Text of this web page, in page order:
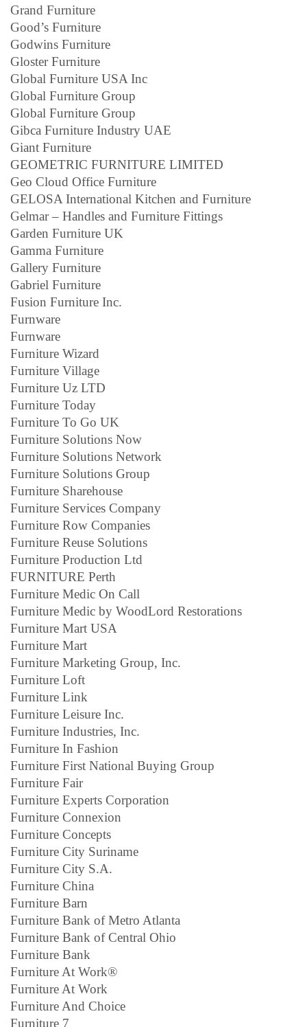
Grand Furniture
Good’s Furniture
Godwins Furniture
Gloster Furniture
Global Furniture USA Inc
Global Furniture Group
Global Furniture Group
Gibca Furniture Industry UAE
Giant Furniture
GEOMETRIC FURNITURE LIMITED
Geo Cloud Office Furniture
GELOSA International Kitchen and Furniture
Gelmar – Handles and Furniture Fittings
Garden Furniture UK
Gamma Furniture
Gallery Furniture
Gabriel Furniture
Fusion Furniture Inc.
Furnware
Furnware
Furniture Wizard
Furniture Village
Furniture Uz LTD
Furniture Today
Furniture To Go UK
Furniture Solutions Now
Furniture Solutions Network
Furniture Solutions Group
Furniture Sharehouse
Furniture Services Company
Furniture Row Companies
Furniture Reuse Solutions
Furniture Production Ltd
FURNITURE Perth
Furniture Medic On Call
Furniture Medic by WoodLord Restorations
Furniture Mart USA
Furniture Mart
Furniture Marketing Group, Inc.
Furniture Loft
Furniture Link
Furniture Leisure Inc.
Furniture Industries, Inc.
Furniture In Fashion
Furniture First National Buying Group
Furniture Fair
Furniture Experts Corporation
Furniture Connexion
Furniture Concepts
Furniture City Suriname
Furniture City S.A.
Furniture China
Furniture Barn
Furniture Bank of Metro Atlanta
Furniture Bank of Central Ohio
Furniture Bank
Furniture At Work®
Furniture At Work
Furniture And Choice
Furniture 7